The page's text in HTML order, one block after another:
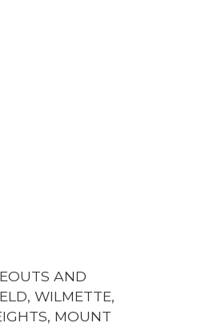
AND
WILMETTE,
MOUNT